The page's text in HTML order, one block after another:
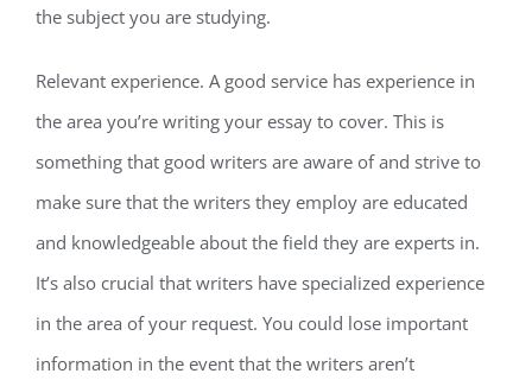
the subject you are studying.
Relevant experience. A good service has experience in
the area you’re writing your essay to cover. This is
something that good writers are aware of and strive to
make sure that the writers they employ are educated
and knowledgeable about the field they are experts in.
It’s also crucial that writers have specialized experience
in the area of your request. You could lose important
information in the event that the writers aren’t